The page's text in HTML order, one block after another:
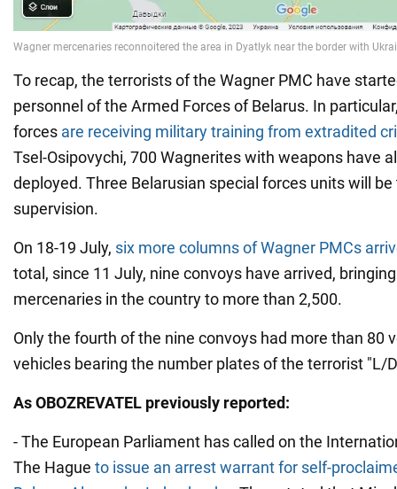
To recap, the terrorists of the Wagner PMC have
personnel of the Armed Forces of Belarus. In
forces are receiving military training from extradited
Tsel-Osipovychi, 700 Wagnerites with weapons have
deployed. Three Belarusian special forces units will
supervision.
On 18-19 July, six more columns of Wagner PMCs
total, since 11 July, nine convoys have arrived,
mercenaries in the country to more than 2,500.
Only the fourth of the nine convoys had more than 80
vehicles bearing the number plates of the terrorist "L/
As OBOZREVATEL previously reported:
- The European Parliament has called on the
The Hague to issue an arrest warrant for self-